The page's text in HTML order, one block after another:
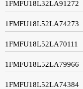
1FMFU18L32LA91272
1FMFU18L52LA74273
1FMFU18L52LA70111
1FMFU18L52LA79966
1FMFU18L52LA74384